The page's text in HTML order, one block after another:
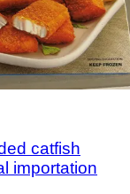
catfish
importation